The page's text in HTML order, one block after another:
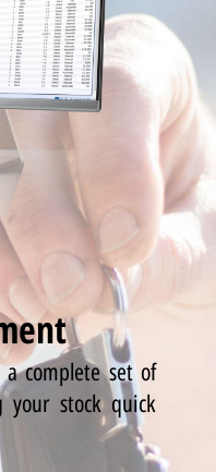
complete set of
your stock quick